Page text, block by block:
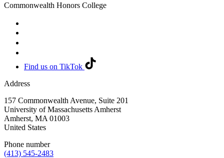
Commonwealth Honors College
Find us on TikTok
Address
157 Commonwealth Avenue, Suite 201
University of Massachusetts Amherst
Amherst, MA 01003
United States
Phone number
(413) 545-2483